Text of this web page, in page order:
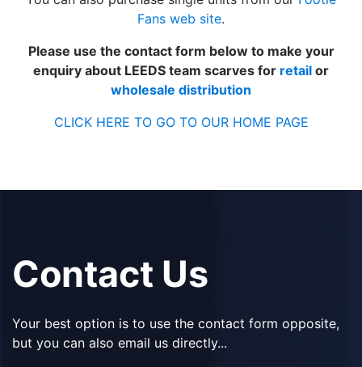
Fans web site.
Please use the contact form below to make your
enquiry about LEEDS team scarves for retail or
wholesale distribution
CLICK HERE TO GO TO OUR HOME PAGE
Contact Us
Your best option is to use the contact form opposite,
but you can also email us directly...